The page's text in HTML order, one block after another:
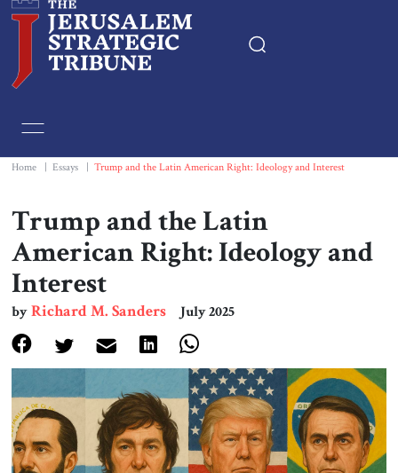
Essays
Editorials
Book & Movie Reviews
Print
Events
About Us
Contact
Home Essays Trump and the Latin American Right: Ideology and Interest
Trump and the Latin
American Right: Ideology and
Interest
byRichard M. Sanders July 2025